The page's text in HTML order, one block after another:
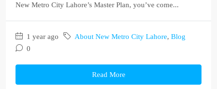
New Metro City Lahore’s Master Plan, you’ve come...
1 year ago About New Metro City Lahore, Blog
0
Read More